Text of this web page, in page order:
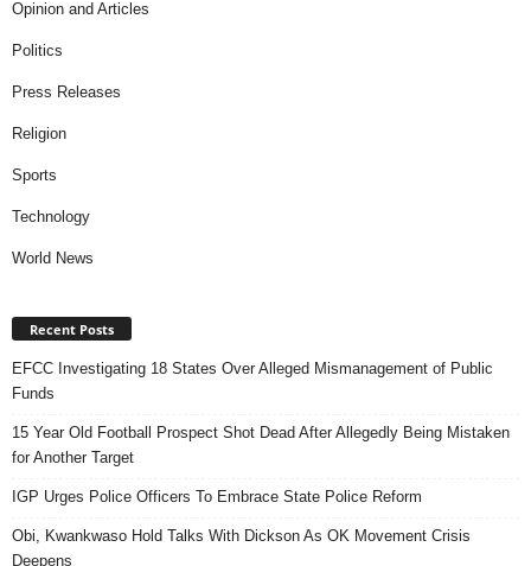
Opinion and Articles
Politics
Press Releases
Religion
Sports
Technology
World News
Recent Posts
EFCC Investigating 18 States Over Alleged Mismanagement of Public
Funds
15 Year Old Football Prospect Shot Dead After Allegedly Being Mistaken
for Another Target
IGP Urges Police Officers To Embrace State Police Reform
Obi, Kwankwaso Hold Talks With Dickson As OK Movement Crisis
Deepens